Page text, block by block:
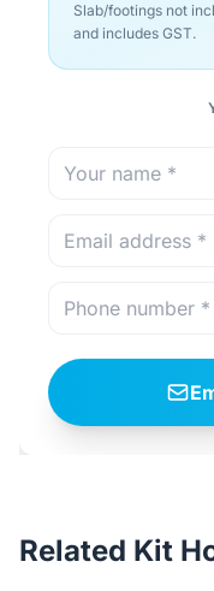
Slab/footings not
and includes GST.
Related Kit